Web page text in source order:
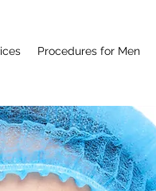
Procedures for Men